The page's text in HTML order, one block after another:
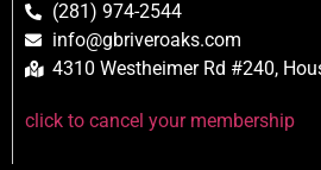
(281) 974-2544
info@gbriveroaks.com
4310 Westheimer Rd #240,
click to cancel your membership